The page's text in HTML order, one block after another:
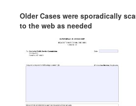
Older Cases were sporadically
to the web as needed